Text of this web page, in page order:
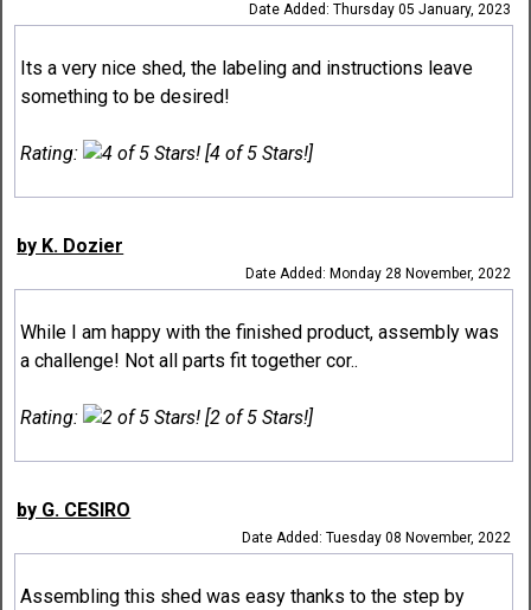
Date Added: Thursday 05 January, 2023
Its a very nice shed, the labeling and instructions leave
something to be desired!
Rating: [4 of 5 Stars!]
by K. Dozier
Date Added: Monday 28 November, 2022
While I am happy with the finished product, assembly was
a challenge! Not all parts fit together cor..
Rating: [2 of 5 Stars!]
by G. CESIRO
Date Added: Tuesday 08 November, 2022
Assembling this shed was easy thanks to the step by